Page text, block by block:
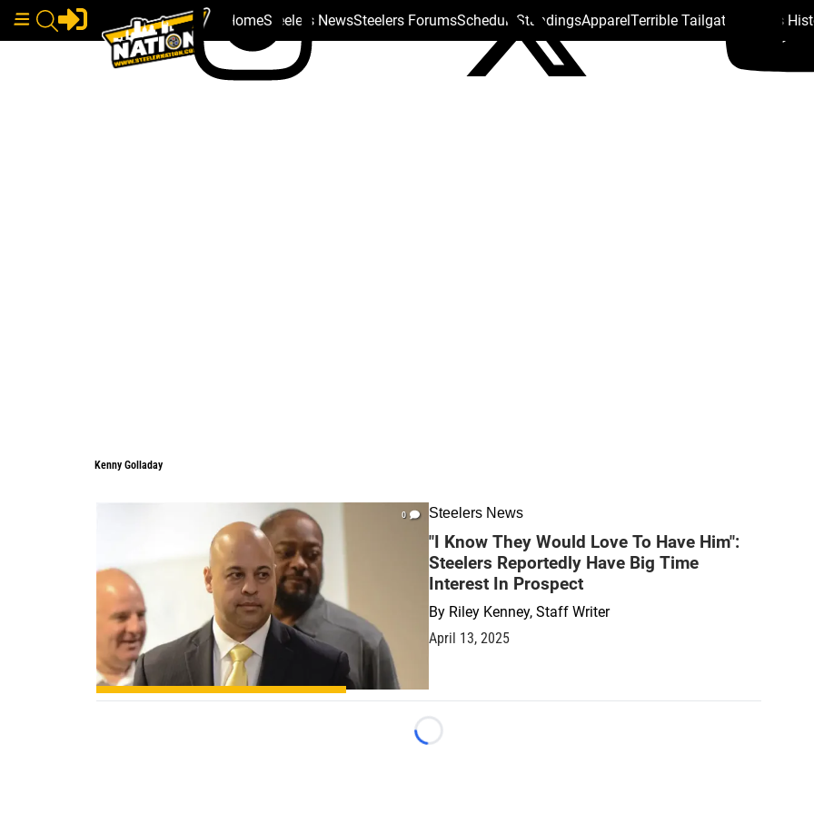
HomeSteelers NewsSteelers ForumsSchedule StandingsApparelTerrible Tailgate Steelers
Kenny Golladay
0 Steelers News
"I Know They Would Love To Have Him":
Steelers Reportedly Have Big Time
Interest In Prospect
By Riley Kenney, Staff Writer
April 13, 2025
Loading...